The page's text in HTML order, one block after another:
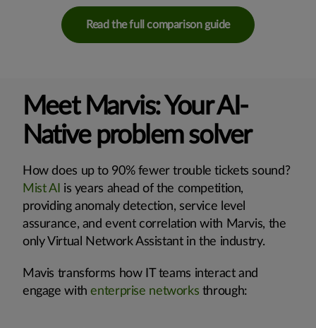
Read the full comparison guide
Meet Marvis: Your AI-
Native problem solver
How does up to 90% fewer trouble tickets sound?
Mist AI is years ahead of the competition,
providing anomaly detection, service level
assurance, and event correlation with Marvis, the
only Virtual Network Assistant in the industry.
Mavis transforms how IT teams interact and
engage withenterprise networks through: